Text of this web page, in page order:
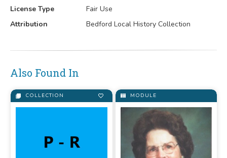
License Type
Fair Use
Attribution
Bedford Local History Collection
Also Found In
COLLECTION MODULE